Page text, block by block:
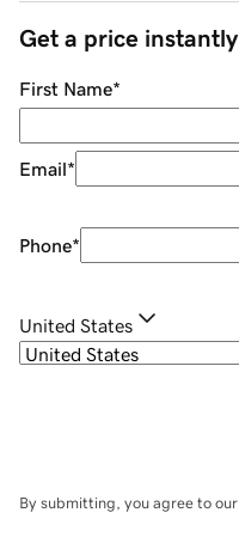
Get a price instantly
First Name*
Email*
Phone*
United States
By submitting, you agree to our